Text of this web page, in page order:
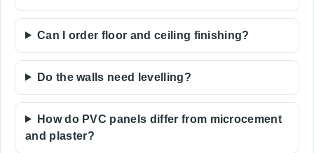
Can I order floor and ceiling finishing?
Do the walls need levelling?
How do PVC panels differ from microcement
and plaster?